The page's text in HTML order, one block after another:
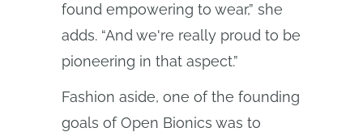
found empowering to wear,” she
adds. “And we're really proud to be
pioneering in that aspect.”
Fashion aside, one of the founding
goals of Open Bionics was to